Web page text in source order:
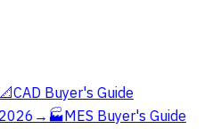
📐CAD Buyer's Guide
→ 🏭MES Buyer's Guide